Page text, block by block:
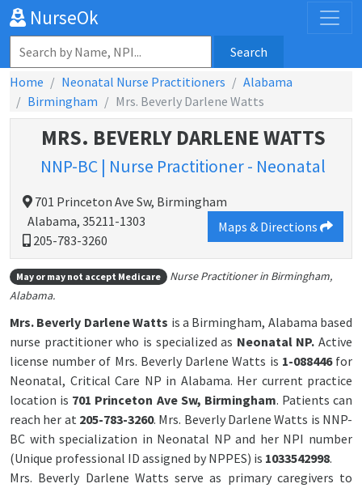
NurseOk
Search
Home
Neonatal Nurse Practitioners
Alabama
Birmingham
Mrs. Beverly Darlene Watts
MRS. BEVERLY DARLENE WATTS
NNP-BC | Nurse Practitioner - Neonatal
701 Princeton Ave Sw, Birmingham
Alabama, 35211-1303
Maps & Directions
205-783-3260
May or may not accept Medicare Nurse Practitioner in Birmingham,
Alabama.
Mrs. Beverly Darlene Watts is a Birmingham, Alabama based
nurse practitioner who is specialized as Neonatal NP. Active
license number of Mrs. Beverly Darlene Watts is 1-088446 for
Neonatal, Critical Care NP in Alabama. Her current practice
location is 701 Princeton Ave Sw, Birmingham. Patients can
reach her at 205-783-3260. Mrs. Beverly Darlene Watts is NNP-
BC with specialization in Neonatal NP and her NPI number
(Unique professional ID assigned by NPPES) is 1033542998.
Mrs. Beverly Darlene Watts serve as primary caregivers to